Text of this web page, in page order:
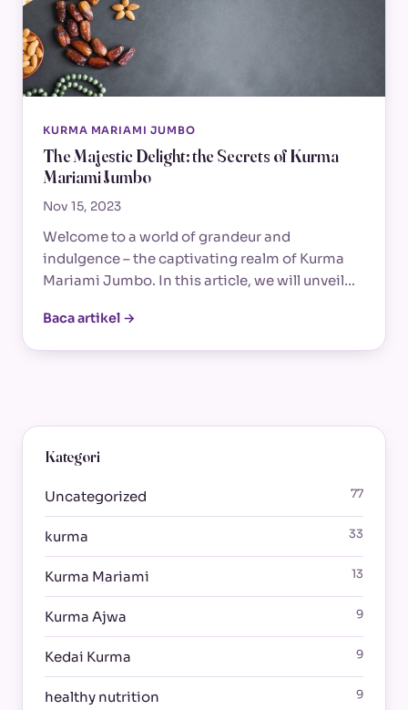
KURMA MARIAMI JUMBO
The Majestic Delight: the Secrets of Kurma
Mariami Jumbo
Nov 15, 2023
Welcome to a world of grandeur and
indulgence – the captivating realm of Kurma
Mariami Jumbo. In this article, we will unveil…
Baca artikel →
Kategori
Uncategorized 77
kurma 33
Kurma Mariami 13
Kurma Ajwa 9
Kedai Kurma 9
healthy nutrition 9